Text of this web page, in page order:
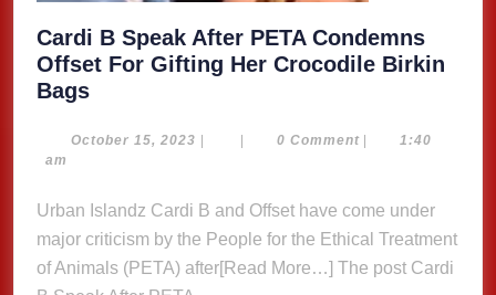
Cardi B Speak After PETA Condemns
Offset For Gifting Her Crocodile Birkin
BagsCardi
Speak
Condemns
Offset
For
October 15, 2023 October
| | 0 Comment |
1:40
am
Urban Islandz Cardi B and Offset have come under
major criticism by the People for the Ethical Treatment
of Animals (PETA) after[Read More…] The post Cardi